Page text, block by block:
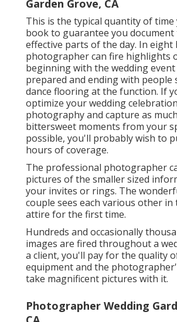
Garden Grove, CA
This is the typical quantity of
book to guarantee you
effective parts of the day. In eight
photographer can fire highlights
beginning with the wedding
prepared and ending with people
dance flooring at the function. If
optimize your wedding
photography and capture as
bittersweet moments from your
possible, you'll probably wish to
hours of coverage.
The professional photographer
pictures of the smaller sized
your invites or rings. The
couple sees each various other
attire for the first time.
Hundreds and occasionally
images are fired throughout a
a client, you'll pay for the quality
equipment and the
take magnificent pictures with it.
Photographer Wedding